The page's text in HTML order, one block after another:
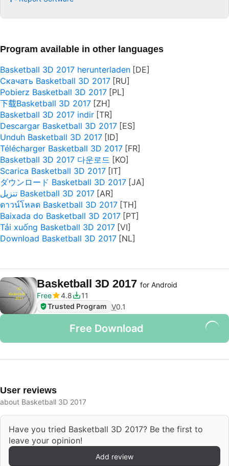
Program available in other languages
Basketball 3D 2017 herunterladen
Скачать Basketball 3D 2017
Pobierz Basketball 3D 2017
下载Basketball 3D 2017
Basketball 3D 2017 indir
Descargar Basketball 3D 2017
Unduh Basketball 3D 2017
Télécharger Basketball 3D 2017
Basketball 3D 2017 다운로드
Scarica Basketball 3D 2017
ダウンロード Basketball 3D 2017
تنزيل Basketball 3D 2017
ดาวน์โหลด Basketball 3D 2017
Baixada do Basketball 3D 2017
Tải xuống Basketball 3D 2017
Download Basketball 3D 2017
Basketball 3D 2017 for Android
Free
4.8
11
Trusted Program V0.1
Free Download
User reviews
about Basketball 3D 2017
Have you tried Basketball 3D 2017? Be the first to
leave your opinion!
Add review